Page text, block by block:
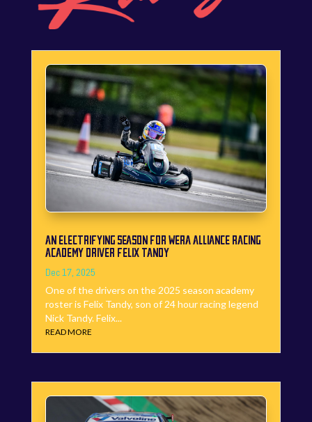
AN ELECTRIFYING SEASON FOR WERA ALLIANCE RACING
ACADEMY DRIVER FELIX TANDY
Dec 17, 2025
One of the drivers on the 2025 season academy
roster is Felix Tandy, son of 24 hour racing legend
Nick Tandy. Felix...
READ MORE